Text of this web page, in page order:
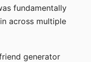
fundamentally
across multiple
generator